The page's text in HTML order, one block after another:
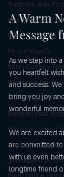
Tradizioni della
Ispirazioni della
Game Day Vibes
Pizza & Playoffs
Italian Culinary
Valentine's Day
Heart Shaped Pizza
Romantic Food Ideas
Authentic Italian
Handcrafted
golf-inspired pizza
A Warm
Message
As we step into
you heartfelt
and success.
bring you joy
wonderful
We are excited
are committed
with us even
longtime friend